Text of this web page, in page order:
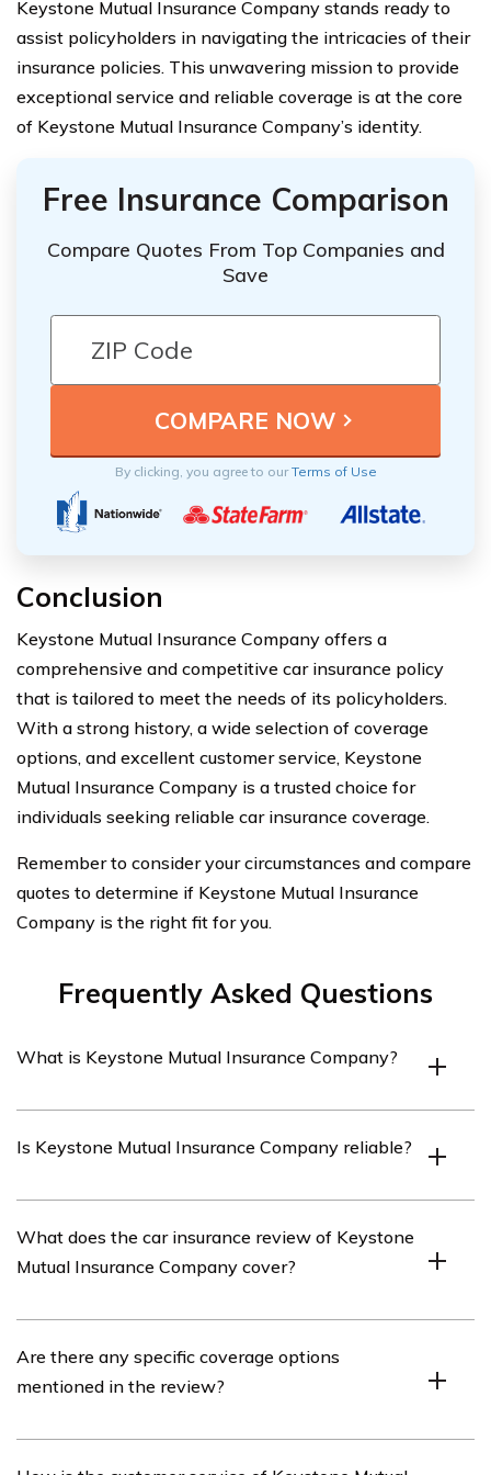
Keystone Mutual Insurance Company stands ready to
assist policyholders in navigating the intricacies of their
insurance policies. This unwavering mission to provide
exceptional service and reliable coverage is at the core
of Keystone Mutual Insurance Company’s identity.
Free Insurance Comparison
Compare Quotes From Top Companies and
Save
By clicking, you agree to ourTerms of Use
Conclusion
Keystone Mutual Insurance Company offers a
comprehensive and competitive car insurance policy
that is tailored to meet the needs of its policyholders.
With a strong history, a wide selection of coverage
options, and excellent customer service, Keystone
Mutual Insurance Company is a trusted choice for
individuals seeking reliable car insurance coverage.
Remember to consider your circumstances and compare
quotes to determine if Keystone Mutual Insurance
Company is the right fit for you.
Frequently Asked Questions
What is Keystone Mutual Insurance Company?
provider that offers various insurance products,
Is Keystone Mutual Insurance Company reliable?
reputation for reliability and has been serving
customers for many years.
What does the car insurance review of Keystone
Mutual Insurance Company cover?
Company covers various aspects such as coverage
options, customer service, claims process, pricing, and
Are there any specific coverage options
mentioned in the review?